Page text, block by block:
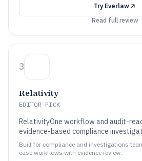
Try Everlaw
Read full review
3
Relativity
EDITOR PICK
RelativityOne workflow and audit-
evidence-based compliance
Built for compliance and investigations
case workflows with evidence review.